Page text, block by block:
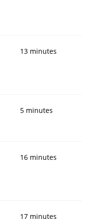
13 minutes
5 minutes
16 minutes
17 minutes